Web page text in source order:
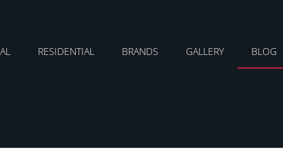
RESIDENTIAL BRANDS GALLERY BLOG